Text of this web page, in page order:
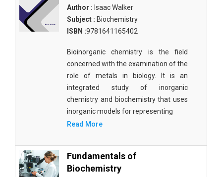
Agricultural Sciences - Sustainability
Agricultural Sciences - Sustainablity
Agricultural Sciences - Food Science
Agricultural Sciences - Dairy Science
Agricultural Sciences - Hydroculture
Agricultural Sciences - Genetic Engineering
Molecular Biology - Biochemistry, Genetics,
Biotechnology and Molecular Biology
Author : Isaac Walker
Subject : Biochemistry
ISBN :9781641165402
Bioinorganic chemistry is the field
concerned with the examination of the
role of metals in biology. It is an
integrated study of inorganic
chemistry and biochemistry that uses
inorganic models for representing
Read More
Fundamentals of
Biochemistry